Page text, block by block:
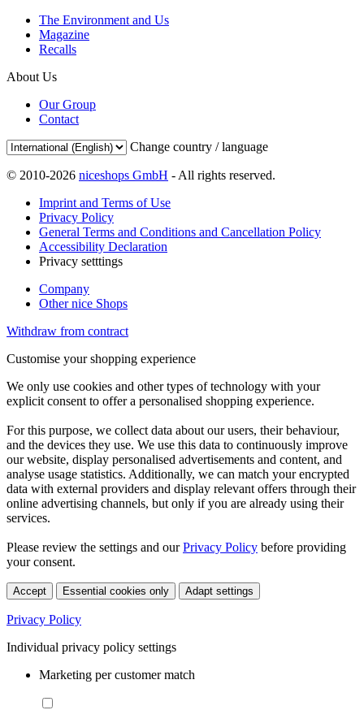
The Environment and Us
Magazine
Recalls
About Us
Our Group
Contact
Change country / language
© 2010-2026 niceshops GmbH - All rights reserved.
Imprint and Terms of Use
Privacy Policy
General Terms and Conditions and Cancellation Policy
Accessibility Declaration
Privacy setttings
Company
Other nice Shops
Withdraw from contract
Customise your shopping experience
We only use cookies and other types of technology with your
explicit consent to offer a personalised shopping experience.
For this purpose, we collect data about our users, their behaviour,
and the devices they use. We use this data to continuously improve
our website, display personalised advertisements and content, and
analyse usage statistics. Additionally, we can match your encrypted
data with external providers and display relevant offers through their
online advertising channels, but only if you are already using their
services.
Please review the settings and ourPrivacy Policy before providing
your consent.
Accept Essential cookies only Adapt settings
Privacy Policy
Individual privacy policy settings
Marketing per customer match